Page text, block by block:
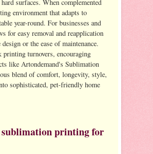
surfaces. When complemented
environment that adapts to
year-round. For businesses and
for easy removal and reapplication
or the ease of maintenance.
turnovers, encouraging
like Artondemand's Sublimation
blend of comfort, longevity, style,
sophisticated, pet-friendly home
sublimation printing for